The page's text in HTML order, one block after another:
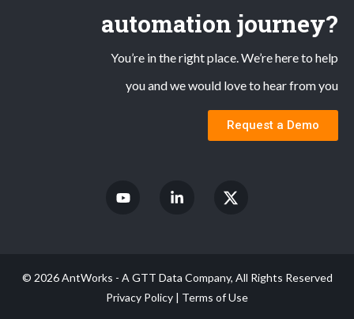
automation journey?
You’re in the right place. We’re here to help
you and we would love to hear from you
Request a Demo
© 2026 AntWorks - A GTT Data Company, All Rights Reserved
Privacy Policy | Terms of Use